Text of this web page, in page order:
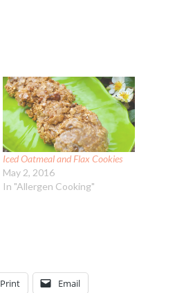
Iced Oatmeal and Flax Cookies
May 2, 2016
In "Allergen Cooking"
Print Email